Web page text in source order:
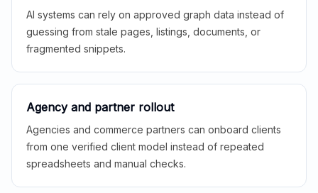
AI systems can rely on approved graph data instead of
guessing from stale pages, listings, documents, or
fragmented snippets.
Agency and partner rollout
Agencies and commerce partners can onboard clients
from one verified client model instead of repeated
spreadsheets and manual checks.